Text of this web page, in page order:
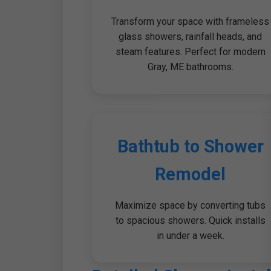
Transform your space with frameless
glass showers, rainfall heads, and
steam features. Perfect for modern
Gray, ME bathrooms.
Bathtub to Shower
Remodel
Maximize space by converting tubs
to spacious showers. Quick installs
in under a week.